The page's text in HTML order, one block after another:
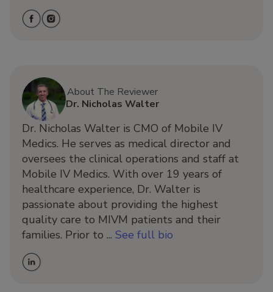
About The Reviewer
Dr. Nicholas Walter
Dr. Nicholas Walter is CMO of Mobile IV
Medics. He serves as medical director and
oversees the clinical operations and staff at
Mobile IV Medics. With over 19 years of
healthcare experience, Dr. Walter is
passionate about providing the highest
quality care to MIVM patients and their
families. Prior to ... See full bio